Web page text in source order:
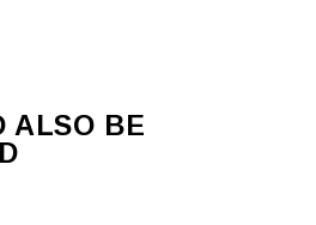
ALSO BE